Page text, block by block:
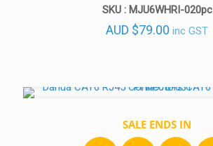
SKU : MJU6WHRI-020pc
AUD $79.00 inc GST
SALE ENDS IN